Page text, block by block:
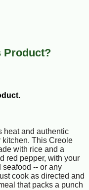
Product?
heat and authentic
kitchen. This Creole
with rice and a
red pepper, with your
-- or any
cook as directed and
that packs a punch